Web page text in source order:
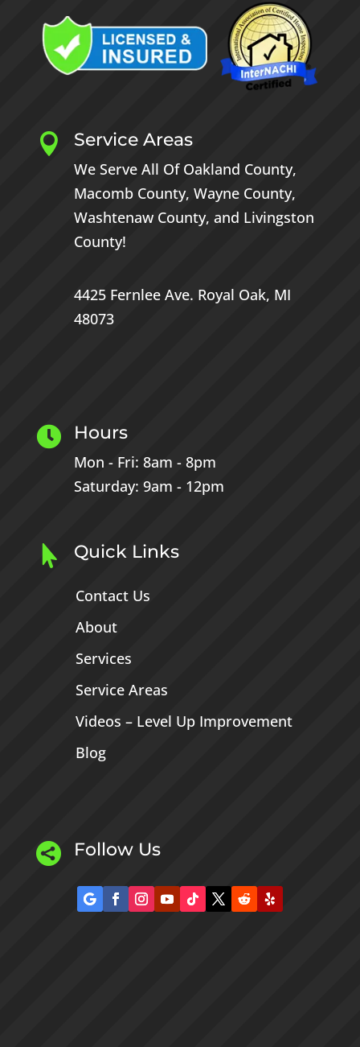
 Service Areas
We Serve All Of Oakland County,
Macomb County, Wayne County,
Washtenaw County, and Livingston
County!
4425 Fernlee Ave. Royal Oak, MI
48073
 Hours
Mon - Fri: 8am - 8pm
Saturday: 9am - 12pm
 Quick Links
Contact Us
About
Services
Service Areas
Videos – Level Up Improvement
Blog
 Follow Us